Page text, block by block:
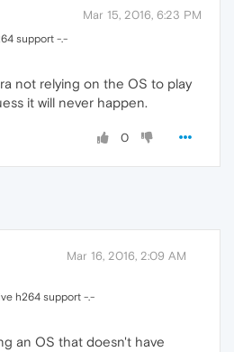
Mar 15, 2016, 6:23 PM
support -.-
not relying on the OS to play
it will never happen.
0
Mar 16, 2016, 2:09 AM
h264 support -.-
an OS that doesn't have